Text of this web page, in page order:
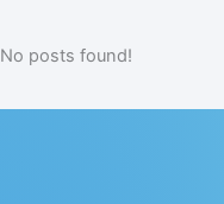
No posts found!